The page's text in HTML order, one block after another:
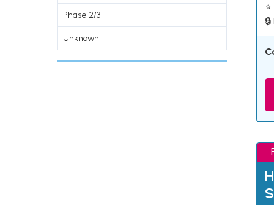
Phase 2/3
Unknown